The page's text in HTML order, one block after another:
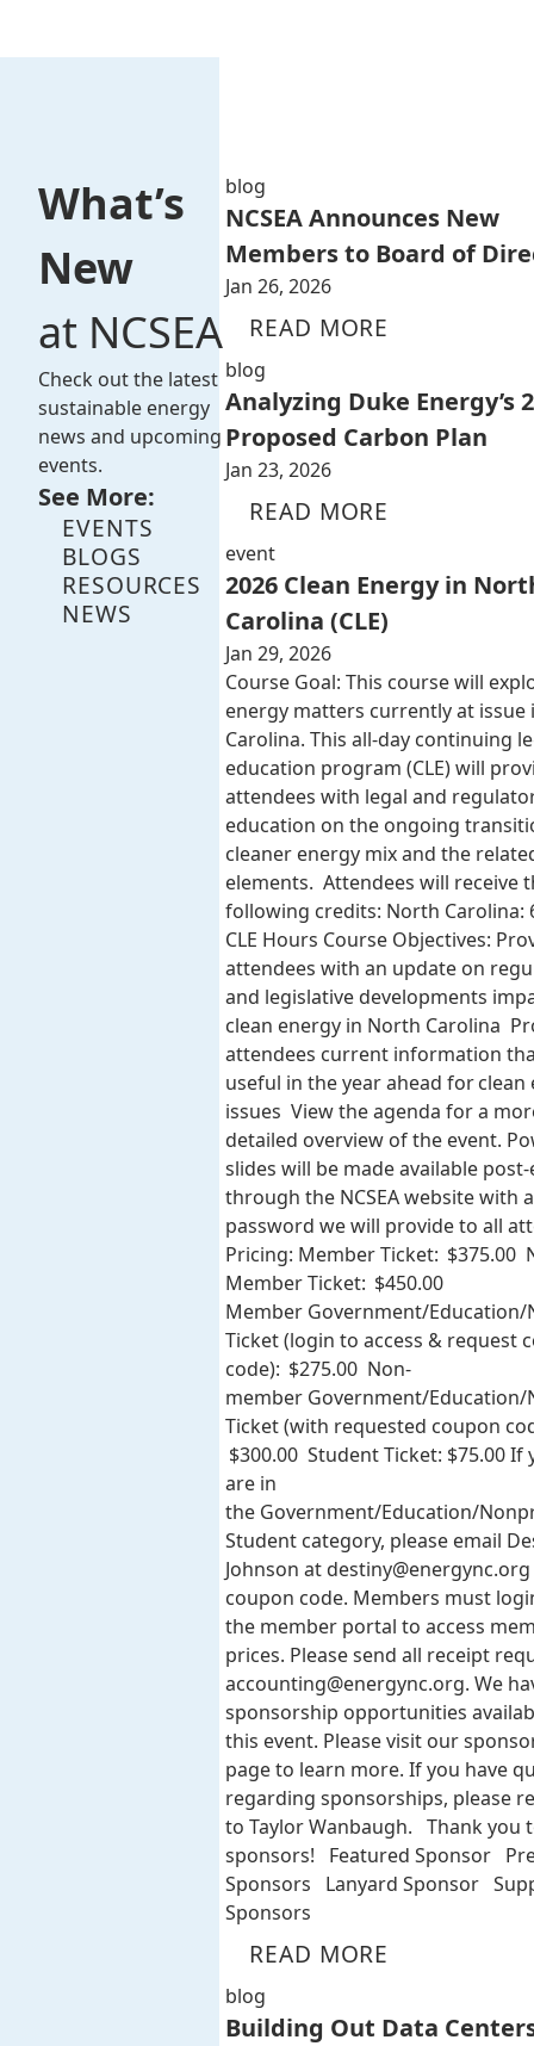
What’s
New
at NCSEA
Check out the latest
sustainable energy
news and upcoming
events.
See More:
EVENTS
BLOGS
RESOURCES
NEWS
blog
NCSEA Announces New
Members to Board of
Jan 26, 2026
READ MORE
blog
Analyzing Duke Energy’s
Proposed Carbon Plan
Jan 23, 2026
READ MORE
event
2026 Clean Energy in
Carolina (CLE)
Jan 29, 2026
Course Goal: This course will
energy matters currently at issue
Carolina. This all-day continuing
education program (CLE) will
attendees with legal and
education on the ongoing
cleaner energy mix and the
elements. Attendees will receive
following credits: North Carolina:
CLE Hours Course Objectives:
attendees with an update on
and legislative developments
clean energy in North Carolina
attendees current information
useful in the year ahead for clean
issues View the agenda for a
detailed overview of the event.
slides will be made available
through the NCSEA website with
password we will provide to all
Pricing: Member Ticket: $375.00
Member Ticket: $450.00
Member Government/
Ticket (login to access & request
code): $275.00 Non-
member Government/
Ticket (with requested coupon
$300.00 Student Ticket: $75.00 If
are in
the Government/Education/
Student category, please email
Johnson at destiny@energync.org
coupon code. Members must
the member portal to access
prices. Please send all receipt
accounting@energync.org. We
sponsorship opportunities
this event. Please visit our
page to learn more. If you have
regarding sponsorships, please
to Taylor Wanbaugh. Thank you
sponsors! Featured Sponsor
Sponsors Lanyard Sponsor
Sponsors
READ MORE
blog
Building Out Data